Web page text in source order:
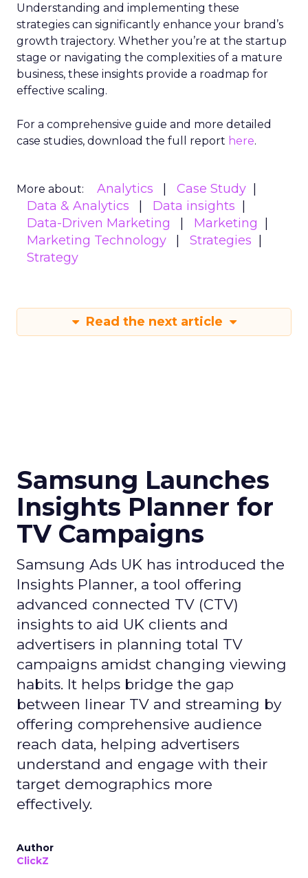
Understanding and implementing these
strategies can significantly enhance your brand’s
growth trajectory. Whether you’re at the startup
stage or navigating the complexities of a mature
business, these insights provide a roadmap for
effective scaling.
For a comprehensive guide and more detailed
case studies, download the full report here.
More about: Analytics
Case Study
Data & Analytics
Data insights
Data-Driven Marketing
Marketing
Marketing Technology
Strategies
Strategy
Read the next article
Samsung Launches
Insights Planner for
TV Campaigns
Samsung Ads UK has introduced the
Insights Planner, a tool offering
advanced connected TV (CTV)
insights to aid UK clients and
advertisers in planning total TV
campaigns amidst changing viewing
habits. It helps bridge the gap
between linear TV and streaming by
offering comprehensive audience
reach data, helping advertisers
understand and engage with their
target demographics more
effectively.
Author
ClickZ